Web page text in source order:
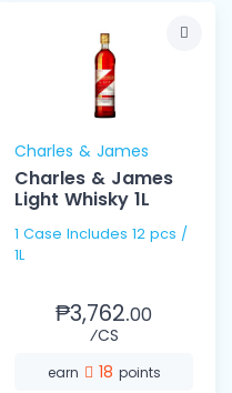
Charles & James
Charles & James
Light Whisky 1L
1 Case Includes 12 pcs /
1L
₱3,762.00
⁄CS
earn 18 points